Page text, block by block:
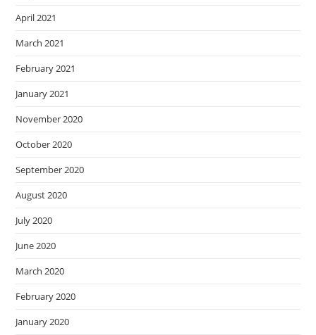
April 2021
March 2021
February 2021
January 2021
November 2020
October 2020
September 2020
August 2020
July 2020
June 2020
March 2020
February 2020
January 2020